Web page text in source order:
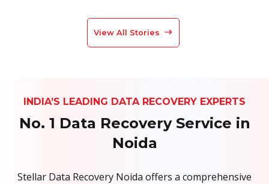
View All Stories
INDIA’S LEADING DATA RECOVERY EXPERTS
No. 1 Data Recovery Service in
Noida
Stellar Data Recovery Noida offers a comprehensive